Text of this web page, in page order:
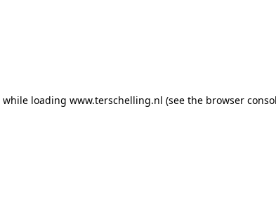
while loading www.terschelling.nl (see the browser